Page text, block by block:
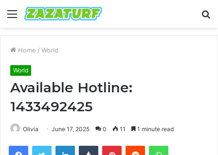
Menu
Home / World
World
Available Hotline:
1433492425
Olivia June 17, 2025 0 11 1 minute read
FacebookTwitter LinkedInTumblr PinterestReddit WhatsApp